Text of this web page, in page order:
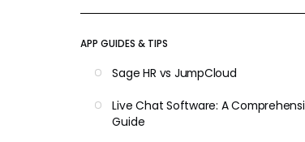
APP GUIDES & TIPS
Sage HR vs JumpCloud
Live Chat Software: A
Guide